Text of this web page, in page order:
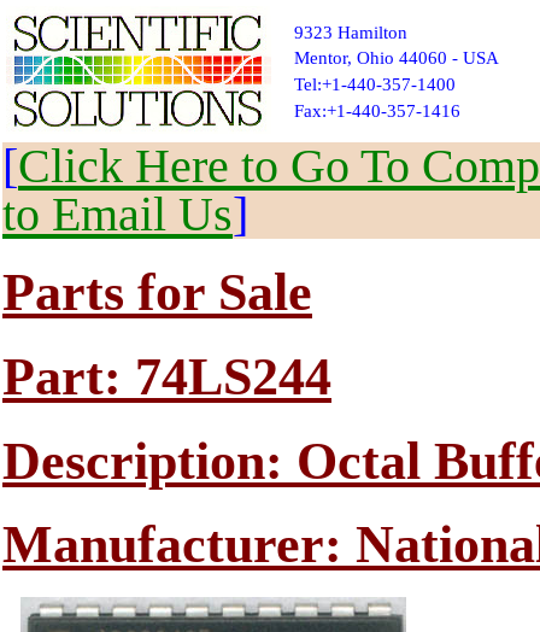
9323 Hamilton
Mentor, Ohio 44060 - USA
Tel:+1-440-357-1400
Fax:+1-440-357-1416
[Click Here to Go To
to Email Us]
Parts for Sale
Part: 74LS244
Description: Octal
Manufacturer: